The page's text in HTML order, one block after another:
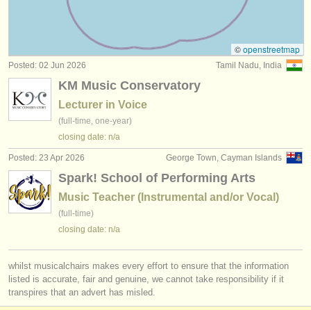
instrument sales
stolen instruments
directories:
orchestras & opera houses
conservatoires
youth orchestras
musicalchairs:
about us
contact us
rss feeds
classical music news
all voice competitions
©openstreetmap
Tamil Nadu, India
Posted: 02 Jun 2026
KM Music Conservatory
Lecturer in Voice
(full-time, one-year)
closing date: n/a
George Town, Cayman Islands
Posted: 23 Apr 2026
Spark! School of Performing Arts
Music Teacher (Instrumental and/or Vocal)
(full-time)
closing date: n/a
whilst musicalchairs makes every effort to ensure that the information
listed is accurate, fair and genuine, we cannot take responsibility if it
transpires that an advert has misled.